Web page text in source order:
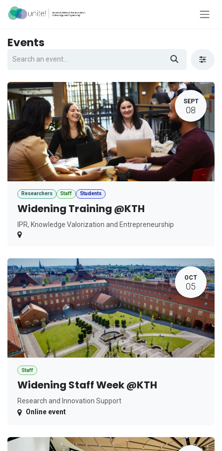
Skip to Content
Events
SEPT
08
Researchers Staff Students
Widening Training @KTH
IPR, Knowledge Valorization and Entrepreneurship
OCT
05
Staff
Widening Staff Week @KTH
Research and Innovation Support
Online event